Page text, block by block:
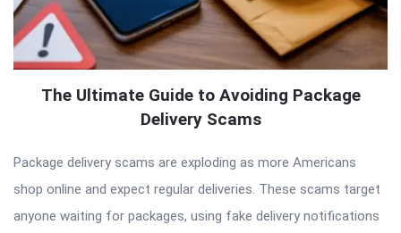
The Ultimate Guide to Avoiding Package
Delivery Scams
Package delivery scams are exploding as more Americans
shop online and expect regular deliveries. These scams target
anyone waiting for packages, using fake delivery notifications